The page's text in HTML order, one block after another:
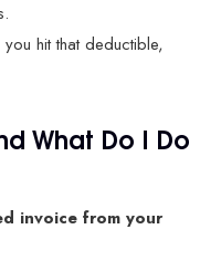
hit that deductible,
What Do I Do
invoice from your